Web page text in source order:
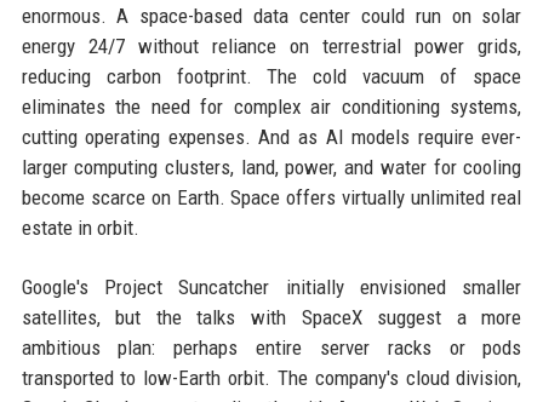
enormous. A space-based data center could run on solar
energy 24/7 without reliance on terrestrial power grids,
reducing carbon footprint. The cold vacuum of space
eliminates the need for complex air conditioning systems,
cutting operating expenses. And as AI models require ever-
larger computing clusters, land, power, and water for cooling
become scarce on Earth. Space offers virtually unlimited real
estate in orbit.
Google's Project Suncatcher initially envisioned smaller
satellites, but the talks with SpaceX suggest a more
ambitious plan: perhaps entire server racks or pods
transported to low-Earth orbit. The company's cloud division,